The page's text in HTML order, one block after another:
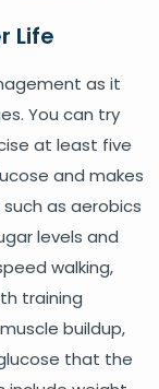
Life
as it
You can try
at least five
and makes
such as aerobics
levels and
walking,
training
buildup,
that the